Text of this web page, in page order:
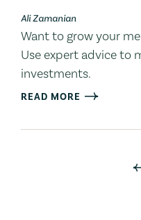
Ali Zamanian
Want to grow your
Use expert advice to
investments.
READ MORE